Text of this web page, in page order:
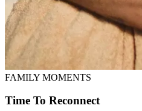
FAMILY MOMENTS
Time To Reconnect